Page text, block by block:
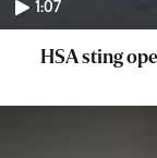
1:07
HSA sting